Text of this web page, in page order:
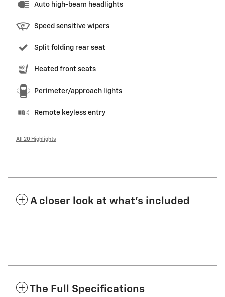
Auto high-beam headlights
Speed sensitive wipers
Split folding rear seat
Heated front seats
Perimeter/approach lights
Remote keyless entry
All 20 Highlights
A closer look at what’s included
The Full Specifications